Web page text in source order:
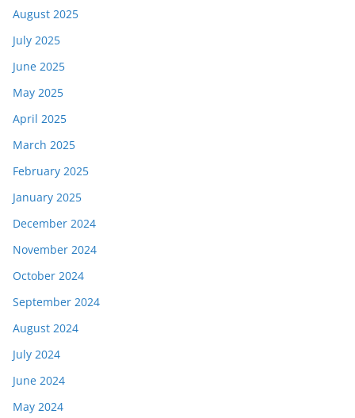
August 2025
July 2025
June 2025
May 2025
April 2025
March 2025
February 2025
January 2025
December 2024
November 2024
October 2024
September 2024
August 2024
July 2024
June 2024
May 2024